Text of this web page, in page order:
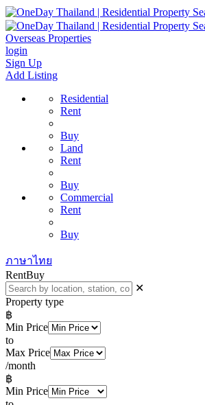
Overseas Properties
login
Sign Up
Add Listing
Residential
Rent
Buy
Land
Rent
Buy
Commercial
Rent
Buy
ภาษาไทย
RentBuy
✕
Property type
฿
Min Price
to
Max Price
/month
฿
Min Price